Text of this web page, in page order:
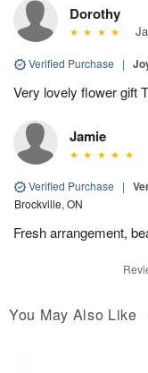
Dorothy
Verified Purchase |
Very lovely flower gift
Jamie
Verified Purchase |
Brockville, ON
Fresh arrangement,
You May Also Like